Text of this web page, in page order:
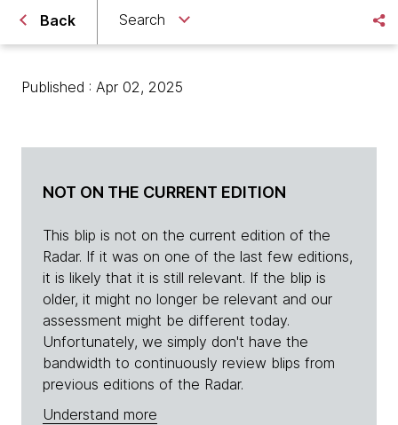
Back Search
Published : Apr 02, 2025
NOT ON THE CURRENT EDITION
This blip is not on the current edition of the
Radar. If it was on one of the last few editions,
it is likely that it is still relevant. If the blip is
older, it might no longer be relevant and our
assessment might be different today.
Unfortunately, we simply don't have the
bandwidth to continuously review blips from
previous editions of the Radar.
Understand more